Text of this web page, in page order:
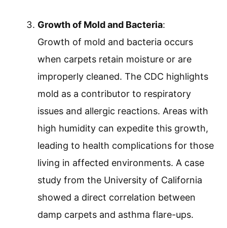
Growth of Mold and Bacteria:
Growth of mold and bacteria occurs
when carpets retain moisture or are
improperly cleaned. The CDC highlights
mold as a contributor to respiratory
issues and allergic reactions. Areas with
high humidity can expedite this growth,
leading to health complications for those
living in affected environments. A case
study from the University of California
showed a direct correlation between
damp carpets and asthma flare-ups.